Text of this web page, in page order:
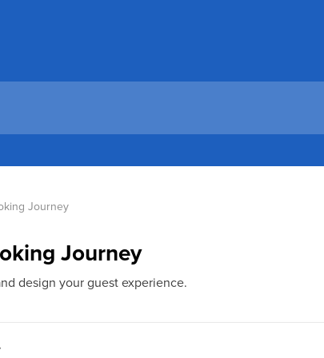
Journey
Journey
design your guest experience.